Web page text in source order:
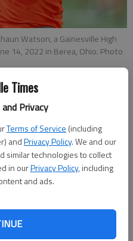
Times
Privacy
Terms of Service (including
andPrivacy Policy. We and our
similar technologies to collect
in ourPrivacy Policy, including
and ads.
Watson, a Gainesville High
14, 2022 in Berea, Ohio. Photo
Watson has reached an
civil lawsuits that had been
said Tuesday.